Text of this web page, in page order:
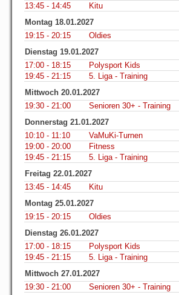
13:45 - 14:45
Kitu
Montag 18.01.2027
19:15 - 20:15
Oldies
Dienstag 19.01.2027
17:00 - 18:15
Polysport Kids
19:45 - 21:15
5. Liga - Training
Mittwoch 20.01.2027
19:30 - 21:00
Senioren 30+ - Training
Donnerstag 21.01.2027
10:10 - 11:10
VaMuKi-Turnen
19:00 - 20:00
Fitness
19:45 - 21:15
5. Liga - Training
Freitag 22.01.2027
13:45 - 14:45
Kitu
Montag 25.01.2027
19:15 - 20:15
Oldies
Dienstag 26.01.2027
17:00 - 18:15
Polysport Kids
19:45 - 21:15
5. Liga - Training
Mittwoch 27.01.2027
19:30 - 21:00
Senioren 30+ - Training